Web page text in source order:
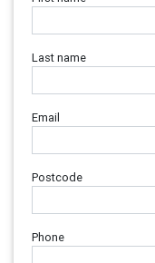
Last name
Email
Postcode
Phone